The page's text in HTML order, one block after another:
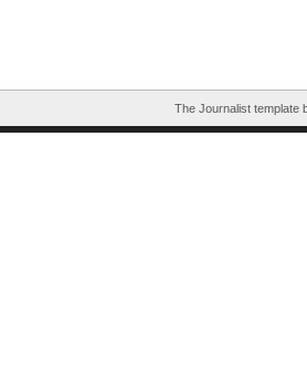
The Journalist template